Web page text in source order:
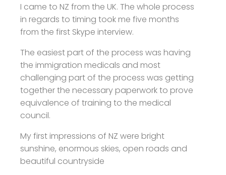
I came to NZ from the UK. The whole process
in regards to timing took me five months
from the first Skype interview.
The easiest part of the process was having
the immigration medicals and most
challenging part of the process was getting
together the necessary paperwork to prove
equivalence of training to the medical
council.
My first impressions of NZ were bright
sunshine, enormous skies, open roads and
beautiful countryside